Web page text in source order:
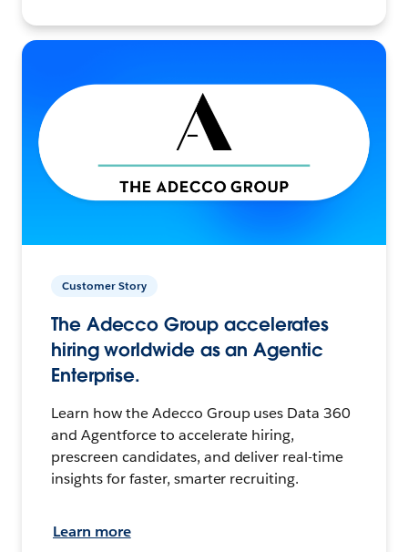
Customer Story
The Adecco Group accelerates
hiring worldwide as an Agentic
Enterprise.
Learn how the Adecco Group uses Data 360
and Agentforce to accelerate hiring,
prescreen candidates, and deliver real-time
insights for faster, smarter recruiting.
Learn more